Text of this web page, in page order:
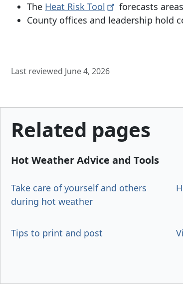
The Heat Risk Tool
forecasts
County offices and leadership hold
Last reviewed June 4, 2026
Related pages
Hot Weather Advice and Tools
Take care of yourself and others
during hot weather
Tips to print and post